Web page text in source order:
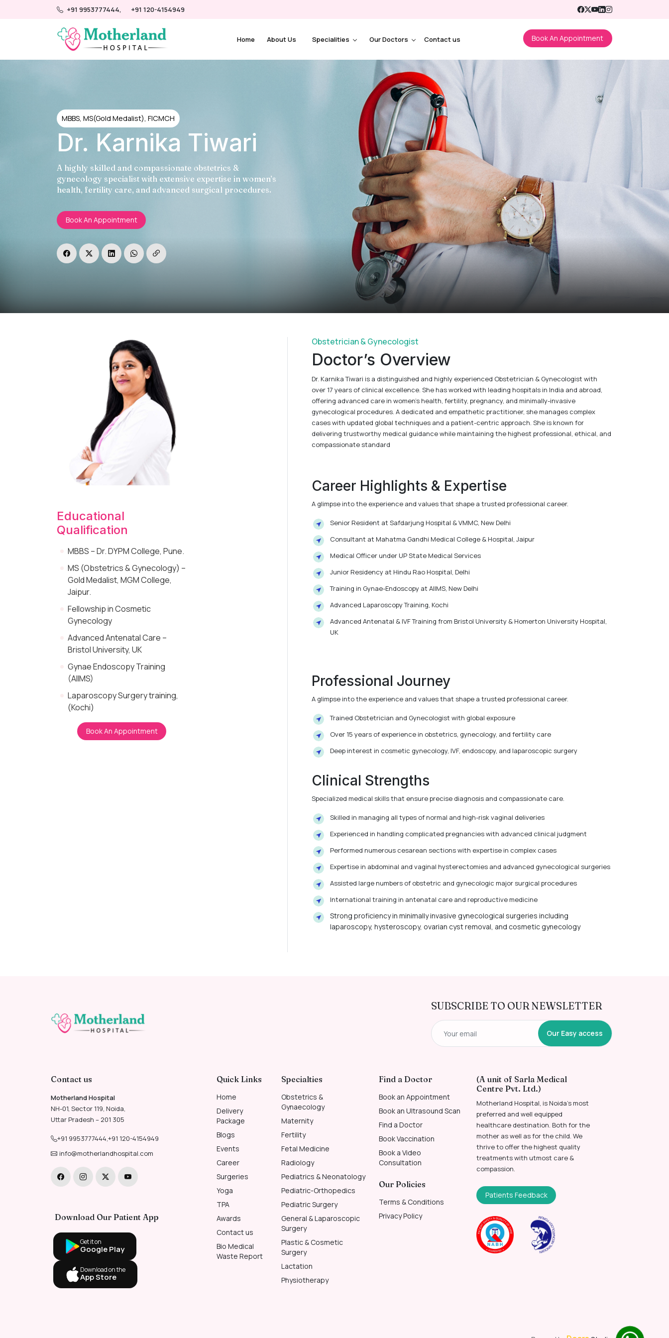
+91 9953777444, +91 120-4154949
Home About Us Specialities Our Doctors Contact us Book An Appointment
MBBS, MS(Gold Medalist), FICMCH
Dr. Karnika Tiwari
A highly skilled and compassionate obstetrics &
gynecology specialist with extensive expertise in women’s
health, fertility care, and advanced surgical procedures.
Book An Appointment
Educational
Qualification
MBBS – Dr. DYPM College, Pune.
MS (Obstetrics & Gynecology) –
Gold Medalist, MGM College,
Jaipur.
Fellowship in Cosmetic
Gynecology
Advanced Antenatal Care –
Bristol University, UK
Gynae Endoscopy Training
(AIIMS)
Laparoscopy Surgery training,
(Kochi)
Book An Appointment
Obstetrician & Gynecologist
Doctor’s Overview
Dr. Karnika Tiwari is a distinguished and highly experienced Obstetrician & Gynecologist with
over 17 years of clinical excellence. She has worked with leading hospitals in India and abroad,
offering advanced care in women’s health, fertility, pregnancy, and minimally-invasive
gynecological procedures. A dedicated and empathetic practitioner, she manages complex
cases with updated global techniques and a patient-centric approach. She is known for
delivering trustworthy medical guidance while maintaining the highest professional, ethical, and
compassionate standard
Career Highlights & Expertise
A glimpse into the experience and values that shape a trusted professional career.
Senior Resident at Safdarjung Hospital & VMMC, New Delhi
Consultant at Mahatma Gandhi Medical College & Hospital, Jaipur
Medical Officer under UP State Medical Services
Junior Residency at Hindu Rao Hospital, Delhi
Training in Gynae-Endoscopy at AIIMS, New Delhi
Advanced Laparoscopy Training, Kochi
Advanced Antenatal & IVF Training from Bristol University & Homerton University Hospital,
UK
Professional Journey
A glimpse into the experience and values that shape a trusted professional career.
Trained Obstetrician and Gynecologist with global exposure
Over 15 years of experience in obstetrics, gynecology, and fertility care
Deep interest in cosmetic gynecology, IVF, endoscopy, and laparoscopic surgery
Clinical Strengths
Specialized medical skills that ensure precise diagnosis and compassionate care.
Skilled in managing all types of normal and high-risk vaginal deliveries
Experienced in handling complicated pregnancies with advanced clinical judgment
Performed numerous cesarean sections with expertise in complex cases
Expertise in abdominal and vaginal hysterectomies and advanced gynecological surgeries
Assisted large numbers of obstetric and gynecologic major surgical procedures
International training in antenatal care and reproductive medicine
Strong proficiency in minimally invasive gynecological surgeries including
laparoscopy, hysteroscopy, ovarian cyst removal, and cosmetic gynecology
SUBSCRIBE TO OUR NEWSLETTER
Our Easy access
Contact us
Motherland Hospital
NH-01, Sector 119, Noida,
Uttar Pradesh – 201 305
+91 9953777444,+91 120-4154949
info@motherlandhospital.com
Download Our Patient App
Get it on
Google Play
Download on the
App Store
Quick Links
Home
Delivery
Package
Blogs
Events
Career
Surgeries
Yoga
TPA
Awards
Contact us
Bio Medical
Waste Report
Specialties
Obstetrics &
Gynaecology
Maternity
Fertility
Fetal Medicine
Radiology
Pediatrics & Neonatology
Pediatric-Orthopedics
Pediatric Surgery
General & Laparoscopic
Surgery
Plastic & Cosmetic
Surgery
Lactation
Physiotherapy
Find a Doctor
Book an Appointment
Book an Ultrasound Scan
Find a Doctor
Book Vaccination
Book a Video
Consultation
Our Policies
Terms & Conditions
Privacy Policy
(A unit of Sarla Medical
Centre Pvt. Ltd.)
Motherland Hospital, is Noida’s most
preferred and well equipped
healthcare destination. Both for the
mother as well as for the child. We
thrive to offer the highest quality
treatments with utmost care &
compassion.
Patients Feedback